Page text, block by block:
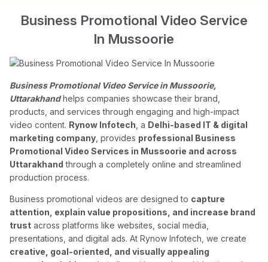
Business Promotional Video Service
In Mussoorie
Business Promotional Video Service in Mussoorie,
Uttarakhandhelps companies showcase their brand,
products, and services through engaging and high-impact
video content. Rynow Infotech , a Delhi-based IT & digital
marketing company , provides professional Business
Promotional Video Services in Mussoorie and across
Uttarakhand through a completely online and streamlined
production process.
Business promotional videos are designed to capture
attention, explain value propositions, and increase brand
trust across platforms like websites, social media,
presentations, and digital ads. At Rynow Infotech, we create
creative, goal-oriented, and visually appealing